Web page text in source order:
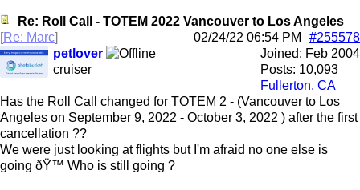
Re: Roll Call - TOTEM 2022 Vancouver to Los Angeles
[Re: Marc] #255578
02/24/22 06:54 PM
Joined: Feb 2004
Posts: 10,093
Fullerton, CA
petlover
cruiser
Has the Roll Call changed for TOTEM 2 - (Vancouver to Los
Angeles on September 9, 2022 - October 3, 2022 ) after the first
cancellation ??
We were just looking at flights but I'm afraid no one else is
going ðŸ™ Who is still going ?